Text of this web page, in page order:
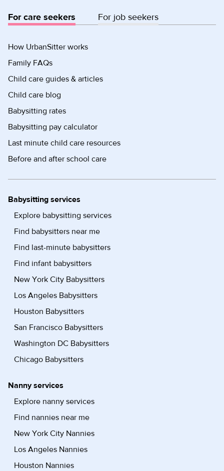
For care seekers For job seekers
How UrbanSitter works
Family FAQs
Child care guides & articles
Child care blog
Babysitting rates
Babysitting pay calculator
Last minute child care resources
Before and after school care
Babysitting services
Explore babysitting services
Find babysitters near me
Find last-minute babysitters
Find infant babysitters
New York City Babysitters
Los Angeles Babysitters
Houston Babysitters
San Francisco Babysitters
Washington DC Babysitters
Chicago Babysitters
Nanny services
Explore nanny services
Find nannies near me
New York City Nannies
Los Angeles Nannies
Houston Nannies